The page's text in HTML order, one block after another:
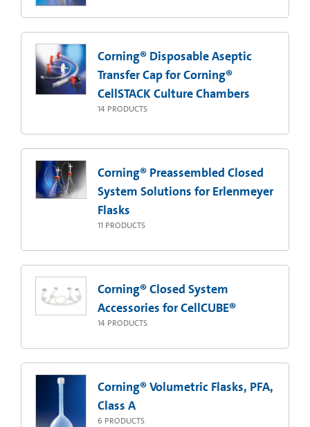
Corning® Disposable Aseptic
Transfer Cap for Corning®
CellSTACK Culture Chambers
14 PRODUCTS
Corning® Preassembled Closed
System Solutions for Erlenmeyer
Flasks
11 PRODUCTS
Corning® Closed System
Accessories for CellCUBE®
14 PRODUCTS
Corning® Volumetric Flasks, PFA,
Class A
6 PRODUCTS